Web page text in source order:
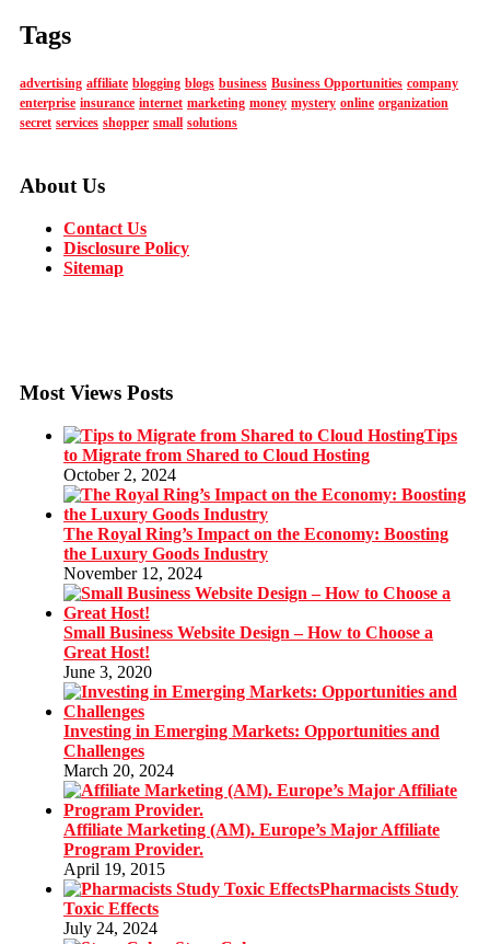
Tags
advertising affiliate blogging blogs business Business Opportunities company
enterprise insurance internet marketing money mystery online organization
secret services shopper small solutions
About Us
Contact Us
Disclosure Policy
Sitemap
Most Views Posts
Tips
to Migrate from Shared to Cloud Hosting
October 2, 2024
The Royal Ring’s Impact on the Economy: Boosting
the Luxury Goods Industry
November 12, 2024
Small Business Website Design – How to Choose a
Great Host!
June 3, 2020
Investing in Emerging Markets: Opportunities and
Challenges
March 20, 2024
Affiliate Marketing (AM). Europe’s Major Affiliate
Program Provider.
April 19, 2015
Pharmacists Study
Toxic Effects
July 24, 2024